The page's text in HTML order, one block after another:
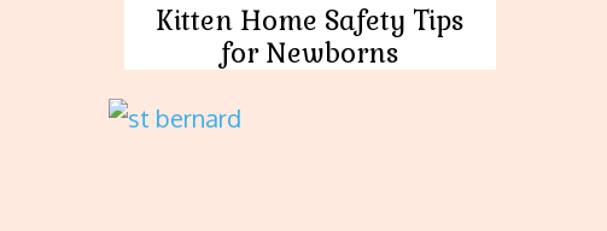
Kitten Home Safety Tips
for Newborns